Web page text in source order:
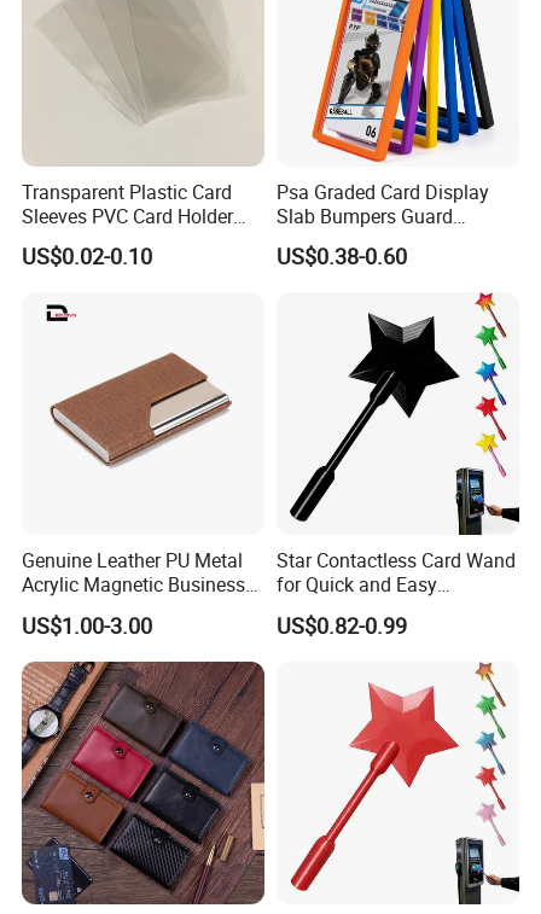
Transparent Plastic Card
Sleeves PVC Card Holder
Bags for Business Cards
US$0.02-0.10
Psa Graded Card Display
Slab Bumpers Guard
Protector Skin Lot
US$0.38-0.60
Genuine Leather PU Metal
Acrylic Magnetic Business
Visiting Custom Leather
Name Cardholder
US$1.00-3.00
Star Contactless Card Wand
for Quick and Easy
Payments Anywhere
US$0.82-0.99